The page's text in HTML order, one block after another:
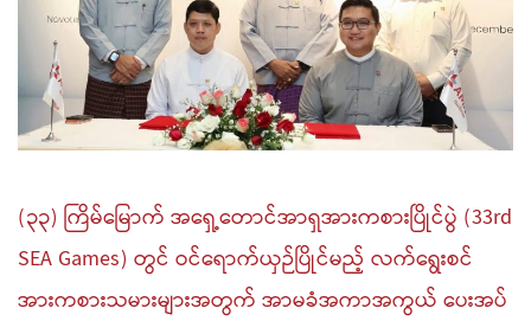
(၃၃) ကြိမ်မြောက် အရှေ့တောင်အာရှအားကစားပြိုင်ပွဲ (33rd
SEA Games) တွင် ဝင်ရောက်ယှဉ်ပြိုင်မည့် လက်ရွေးစင်
အားကစားသမားများအတွက် အာမခံအကာအကွယ် ပေးအပ်